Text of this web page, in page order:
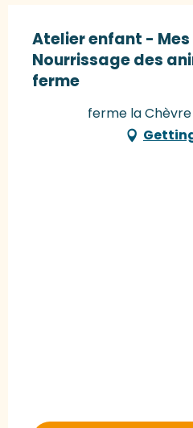
Atelier enfant -
Nourrissage des
ferme
ferme la